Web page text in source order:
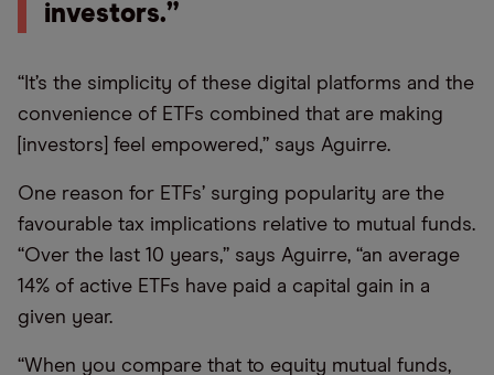
investors.”
“It’s the simplicity of these digital platforms and the
convenience of ETFs combined that are making
[investors] feel empowered,” says Aguirre.
One reason for ETFs’ surging popularity are the
favourable tax implications relative to mutual funds.
“Over the last 10 years,” says Aguirre, “an average
14% of active ETFs have paid a capital gain in a
given year.
“When you compare that to equity mutual funds,